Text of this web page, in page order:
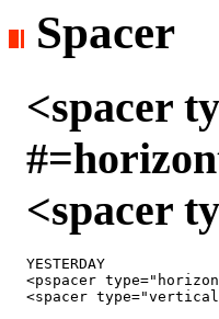
Spacer
<spacer
<spacer
YESTERDAY
<pspacer
<spacer type="vertical"